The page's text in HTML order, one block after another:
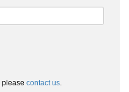
please contact us.